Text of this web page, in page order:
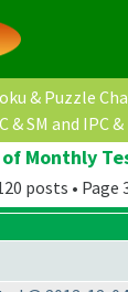
& Puzzle
& SM and IPC
Monthly
posts • Page